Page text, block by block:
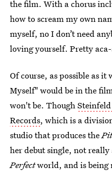
the film. With a chorus
how to scream my own
myself, no I don’t need
loving yourself. Pretty
Of course, as possible as it
Myself" would be in the
won't be. Though
Records, which is a
studio that produces the
her debut single, not
Perfectworld, and is being